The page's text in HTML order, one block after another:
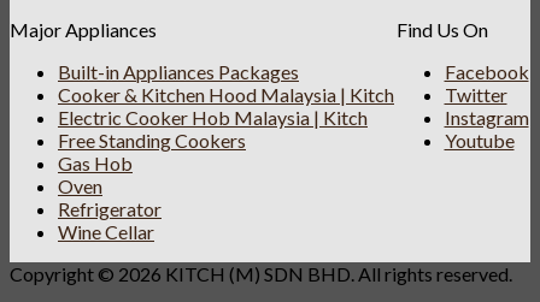
Major Appliances
Built-in Appliances Packages
Cooker & Kitchen Hood Malaysia | Kitch
Electric Cooker Hob Malaysia | Kitch
Free Standing Cookers
Gas Hob
Oven
Refrigerator
Wine Cellar
Find Us On
Facebook
Twitter
Instagram
Youtube
Copyright © 2026 KITCH (M) SDN BHD. All rights reserved.